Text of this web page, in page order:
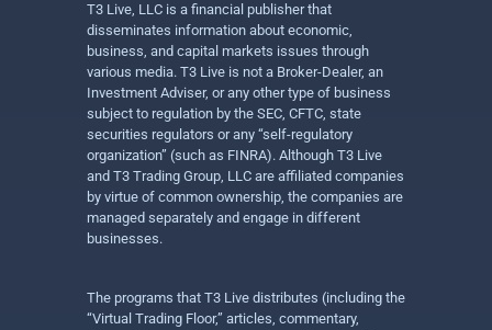
T3 Live, LLC is a financial publisher that
disseminates information about economic,
business, and capital markets issues through
various media. T3 Live is not a Broker-Dealer, an
Investment Adviser, or any other type of business
subject to regulation by the SEC, CFTC, state
securities regulators or any “self-regulatory
organization” (such as FINRA). Although T3 Live
and T3 Trading Group, LLC are affiliated companies
by virtue of common ownership, the companies are
managed separately and engage in different
businesses.
The programs that T3 Live distributes (including the
“Virtual Trading Floor,” articles, commentary,